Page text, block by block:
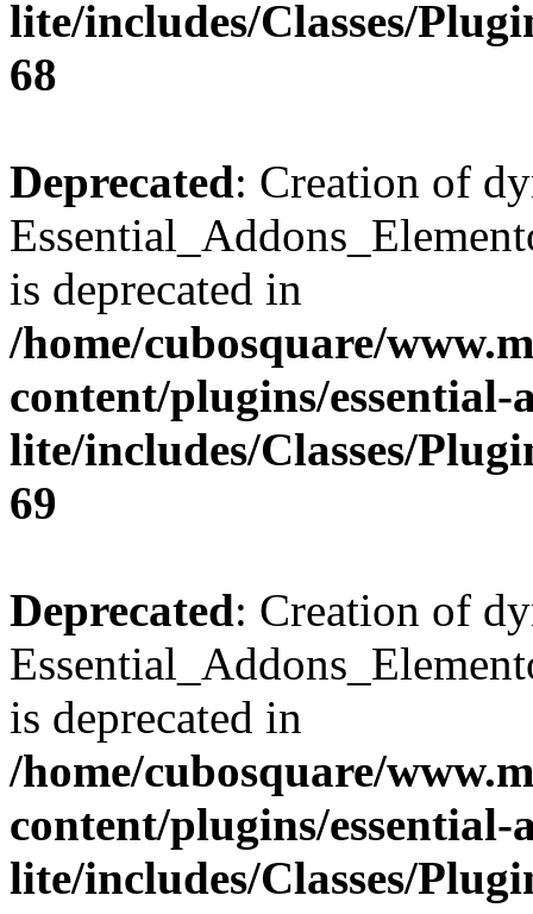
lite/includes/Classes/
68
Deprecated: Creation of
is deprecated in
/home/cubosquare/
content/plugins/
lite/includes/Classes/
69
Deprecated: Creation of
is deprecated in
/home/cubosquare/
content/plugins/
lite/includes/Classes/